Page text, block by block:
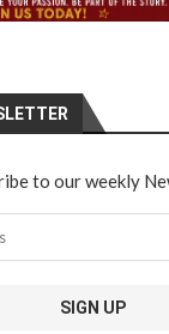
to our weekly